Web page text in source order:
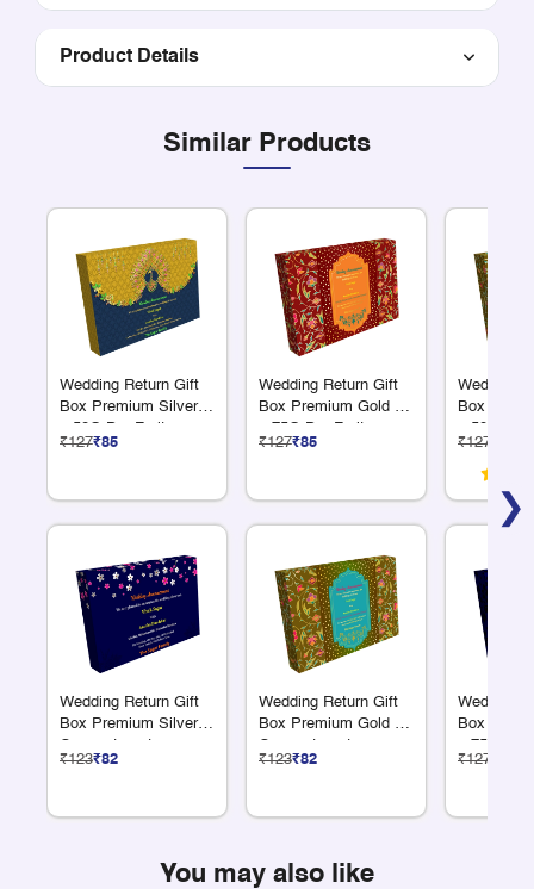
Product Details
Similar Products
❯
Wedding Return Gift
Box Premium Silver 4
x 50G Dry Fruits
₹127₹85
Wedding Return Gift
Box Premium Silver 9
Compartments
₹123₹82
Wedding Return Gift
Box Premium Gold 3
x 75G Dry Fruits
₹127₹85
Wedding Return Gift
Box Premium Gold 12
Compartments
₹123₹82
Wedding
Box
x 50G
₹127
Wedding
Box
x 75
₹127
You may also like